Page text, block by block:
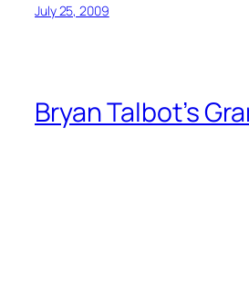
July 25, 2009
Bryan Talbot’s